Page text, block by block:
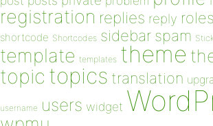
registration replies reply roles
shortcode Shortcodes sidebar spam
template templates theme
topic topics translation
username users widget